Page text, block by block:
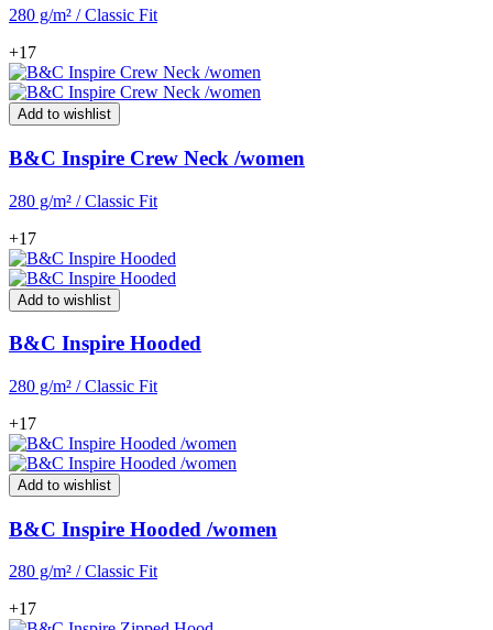
280 g/m² / Classic Fit
+17
Add to wishlist
B&C Inspire Crew Neck /women
280 g/m² / Classic Fit
+17
Add to wishlist
B&C Inspire Hooded
280 g/m² / Classic Fit
+17
Add to wishlist
B&C Inspire Hooded /women
280 g/m² / Classic Fit
+17